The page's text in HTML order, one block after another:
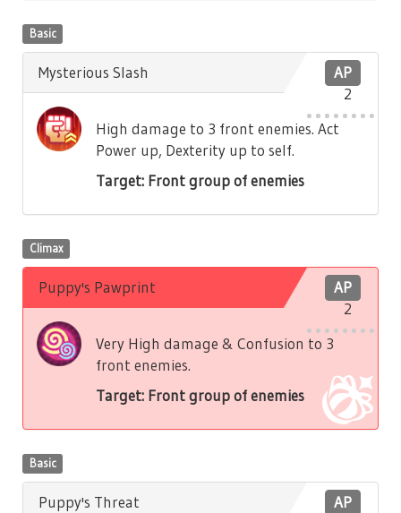
Basic
AP
2
Mysterious Slash
High damage to 3 front enemies. Act
Power up, Dexterity up to self.
Target: Front group of enemies
Climax
AP
2
Puppy's Pawprint
Very High damage & Confusion to 3
front enemies.
Target: Front group of enemies
Basic
AP
Puppy's Threat